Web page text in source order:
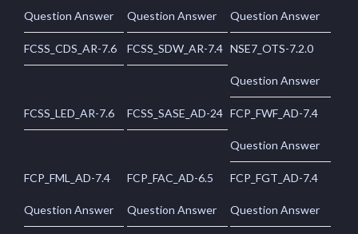
Question Answer Question Answer Question Answer
FCSS_CDS_AR-7.6 FCSS_SDW_AR-7.4 NSE7_OTS-7.2.0
Question Answer
FCSS_LED_AR-7.6 FCSS_SASE_AD-24 FCP_FWF_AD-7.4
Question Answer
FCP_FML_AD-7.4
Question Answer
FCP_FAC_AD-6.5
Question Answer
FCP_FGT_AD-7.4
Question Answer